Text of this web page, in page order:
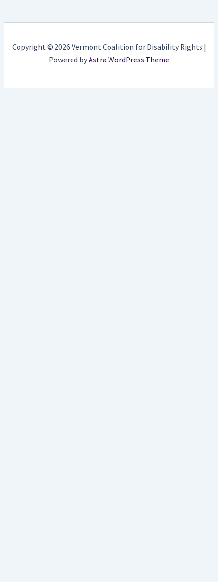
Copyright © 2026 Vermont Coalition for Disability Rights |
Powered byAstra WordPress Theme